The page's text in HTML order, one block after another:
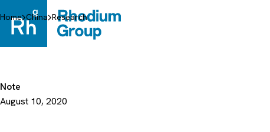
to
content
Home China Research
Note
August 10, 2020